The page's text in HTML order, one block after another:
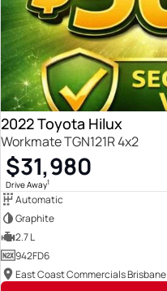
2022 Toyota Hilux
Workmate TGN121R 4x2
$31,980
Drive Away1
Automatic
Graphite
2.7 L
942FD6
East Coast Commercials Brisbane